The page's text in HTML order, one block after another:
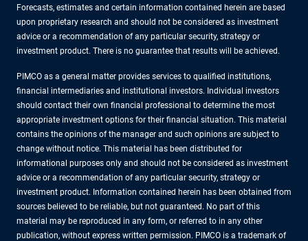
Forecasts, estimates and certain information contained herein are based
upon proprietary research and should not be considered as investment
advice or a recommendation of any particular security, strategy or
investment product. There is no guarantee that results will be achieved.
PIMCO as a general matter provides services to qualified institutions,
financial intermediaries and institutional investors. Individual investors
should contact their own financial professional to determine the most
appropriate investment options for their financial situation. This material
contains the opinions of the manager and such opinions are subject to
change without notice. This material has been distributed for
informational purposes only and should not be considered as investment
advice or a recommendation of any particular security, strategy or
investment product. Information contained herein has been obtained from
sources believed to be reliable, but not guaranteed. No part of this
material may be reproduced in any form, or referred to in any other
publication, without express written permission. PIMCO is a trademark of